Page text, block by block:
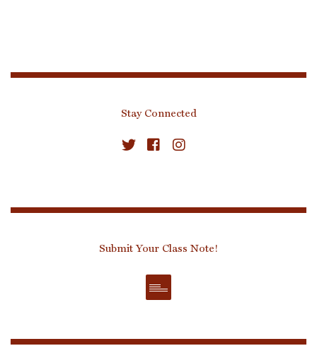
Stay Connected
Submit Your Class Note!